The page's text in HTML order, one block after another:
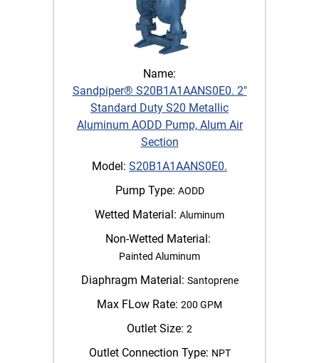
Name:
Sandpiper® S20B1A1AANS0E0. 2"
Standard Duty S20 Metallic
Aluminum AODD Pump, Alum Air
Section
Model: S20B1A1AANS0E0.
Pump Type: AODD
Wetted Material: Aluminum
Non-Wetted Material:
Painted Aluminum
Diaphragm Material: Santoprene
Max FLow Rate: 200 GPM
Outlet Size: 2
Outlet Connection Type: NPT